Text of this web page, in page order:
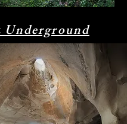
Underground